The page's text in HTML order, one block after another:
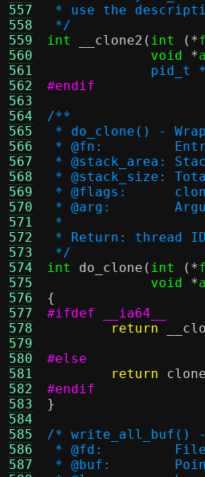
557
558
559
560
561
562
563
564
565
566
567
568
569
570
571
572
573
574
575
576
577
578
579
580
581
582
583
584
585
586
587
* use the
*/
int
__clone2 ( int (*
void
*
pid_t
#endif
/**
* do_clone() -
*
*
*
*
*
*
* Return: thread
*/
int
do_clone ( int (*
void
*
{
#ifdef __ia64__
return
#else
return
clone
#endif
}
/* write_all_buf()
*
*